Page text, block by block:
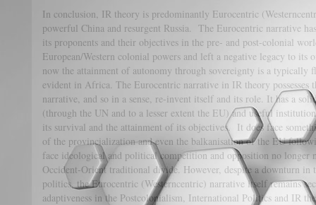
In conclusion, IR theory is predominantly Eurocentric
powerful China and resurgent Russia. The Eurocentric narrative
its proponents and their objectives in the pre- and post-colonial
European/Western colonial powers and left a negative legacy to its
now the attainment of autonomy through sovereignty is a typically
evident in Africa. The Eurocentric narrative in IR theory
narrative, and so in a sense, re-invent itself and its role. It has a
(through the UN and to a lesser extent the EU) and useful
its survival and the attainment of its objectives. It does face
of the provincialization and even the balkanisation of the EU
face ideological and political competition and opposition no longer
Occident-Orient traditional divide. However, despite a downturn in
politics, the Eurocentric (Westerncentric) narrative itself remains
adaptiveness in the Postcolonialism, International Politics and IR